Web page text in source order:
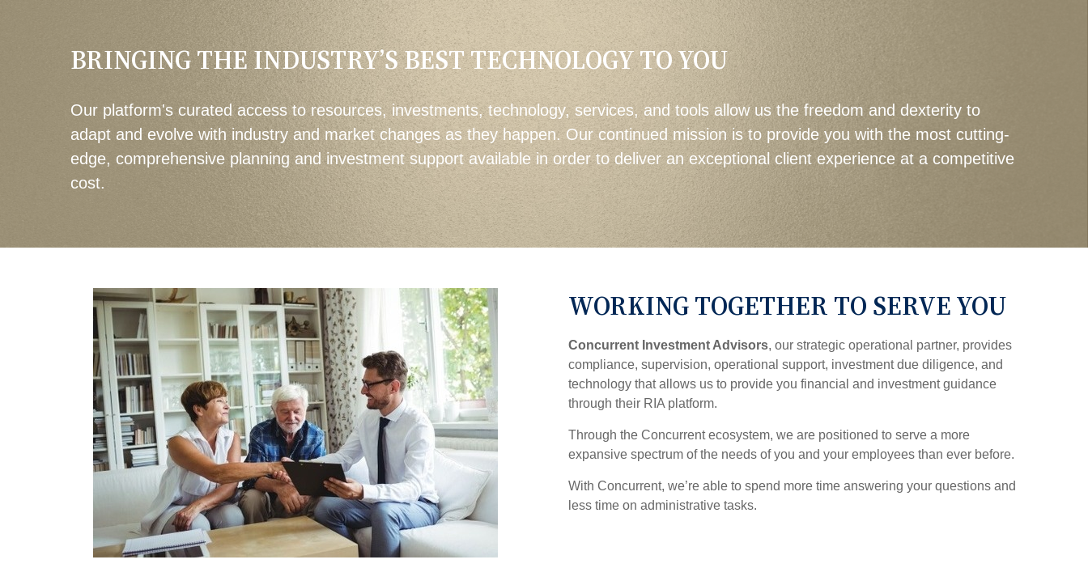
BRINGING THE INDUSTRY’S BEST TECHNOLOGY TO YOU
Our platform's curated access to resources, investments, technology, services, and tools allow us the freedom and dexterity to
adapt and evolve with industry and market changes as they happen. Our continued mission is to provide you with the most cutting-
edge, comprehensive planning and investment support available in order to deliver an exceptional client experience at a competitive
cost.
WORKING TOGETHER TO SERVE YOU
Concurrent Investment Advisors, our strategic operational partner, provides
compliance, supervision, operational support, investment due diligence, and
technology that allows us to provide you financial and investment guidance
through their RIA platform.
Through the Concurrent ecosystem, we are positioned to serve a more
expansive spectrum of the needs of you and your employees than ever before.
With Concurrent, we’re able to spend more time answering your questions and
less time on administrative tasks.